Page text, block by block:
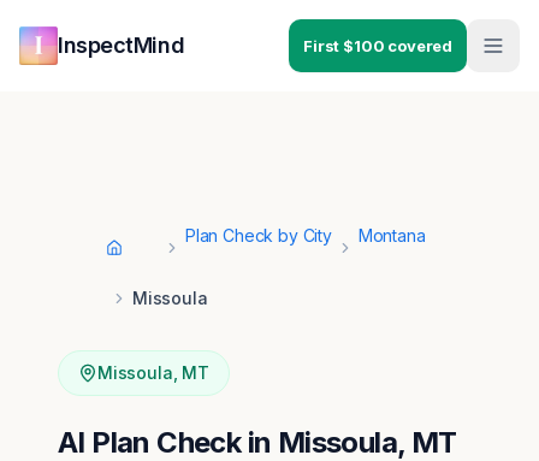
InspectMind First $100 covered
Home
Plan Check by City Montana
Missoula
Missoula MT
AI Plan Check in Missoula, MT